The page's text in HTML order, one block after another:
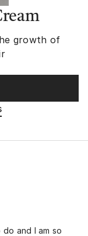
growth of
and I am so